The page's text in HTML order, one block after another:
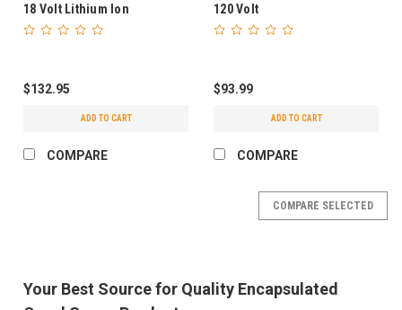
18 Volt Lithium Ion
$132.95
ADD TO CART
COMPARE
120 Volt
$93.99
ADD TO CART
COMPARE
COMPARE SELECTED
Your Best Source for Quality Encapsulated